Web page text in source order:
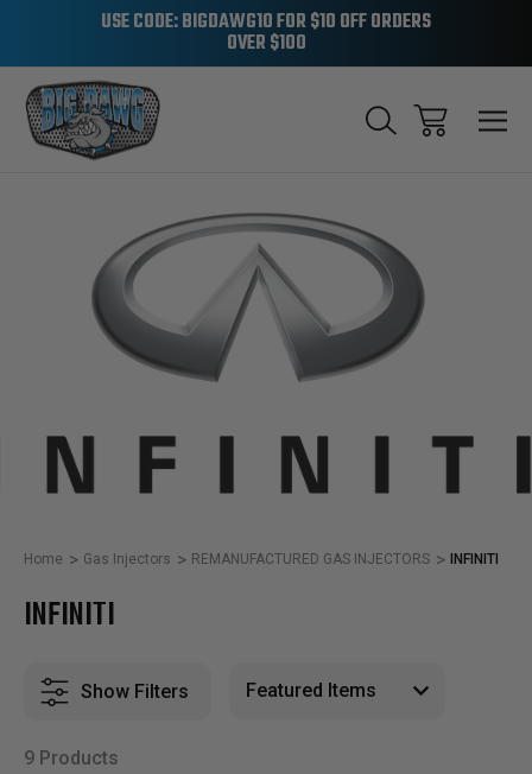
USE CODE: BIGDAWG10 FOR $10 OFF ORDERS
OVER $100
Home Gas Injectors REMANUFACTURED GAS INJECTORS INFINITI
INFINITI
Show Filters
9 Products